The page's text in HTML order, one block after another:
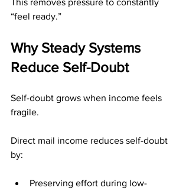
This removes pressure to constantly
“feel ready.”
Why Steady Systems
Reduce Self-Doubt
Self-doubt grows when income feels
fragile.
Direct mail income reduces self-doubt
by:
Preserving effort during low-